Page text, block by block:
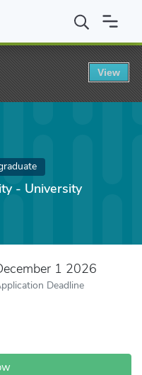
- University Scholarship
- University
1 2026
Deadline
View